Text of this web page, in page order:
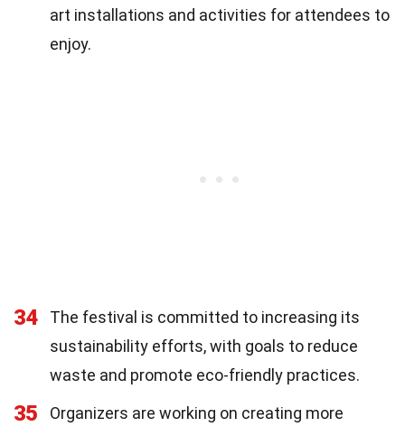
art installations and activities for attendees to
enjoy.
34
The festival is committed to increasing its
sustainability efforts, with goals to reduce
waste and promote eco-friendly practices.
35
Organizers are working on creating more